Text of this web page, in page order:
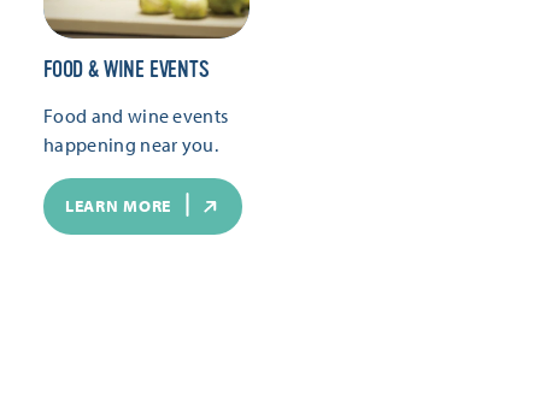
FOOD & WINE EVENTS
Food and wine events
happening near you.
LEARN MORE